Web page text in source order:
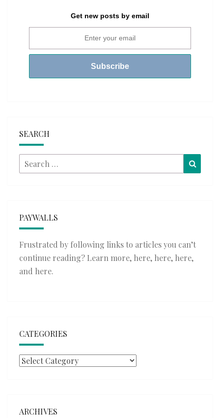
Get new posts by email
SEARCH
Search
for:
PAYWALLS
Frustrated by following links to articles you can’t
continue reading? Learn more, here, here, here,
and here.
CATEGORIES
Categories
ARCHIVES